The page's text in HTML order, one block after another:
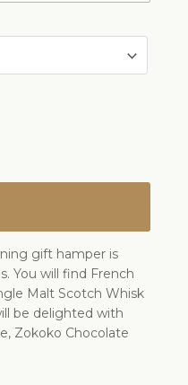
gift hamper is
You will find French
Malt Scotch Whisk
be delighted with
Zokoko Chocolate